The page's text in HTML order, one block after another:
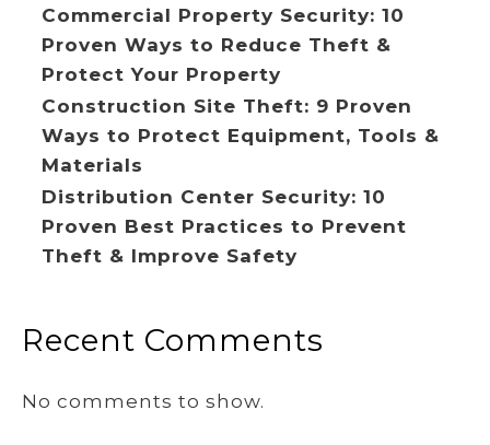
Commercial Property Security: 10
Proven Ways to Reduce Theft &
Protect Your Property
Construction Site Theft: 9 Proven
Ways to Protect Equipment, Tools &
Materials
Distribution Center Security: 10
Proven Best Practices to Prevent
Theft & Improve Safety
Recent Comments
No comments to show.